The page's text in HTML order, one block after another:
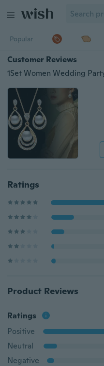
Popular
Customer Reviews
Ratings
Product Reviews
Ratings
Positive
Neutral
Negative